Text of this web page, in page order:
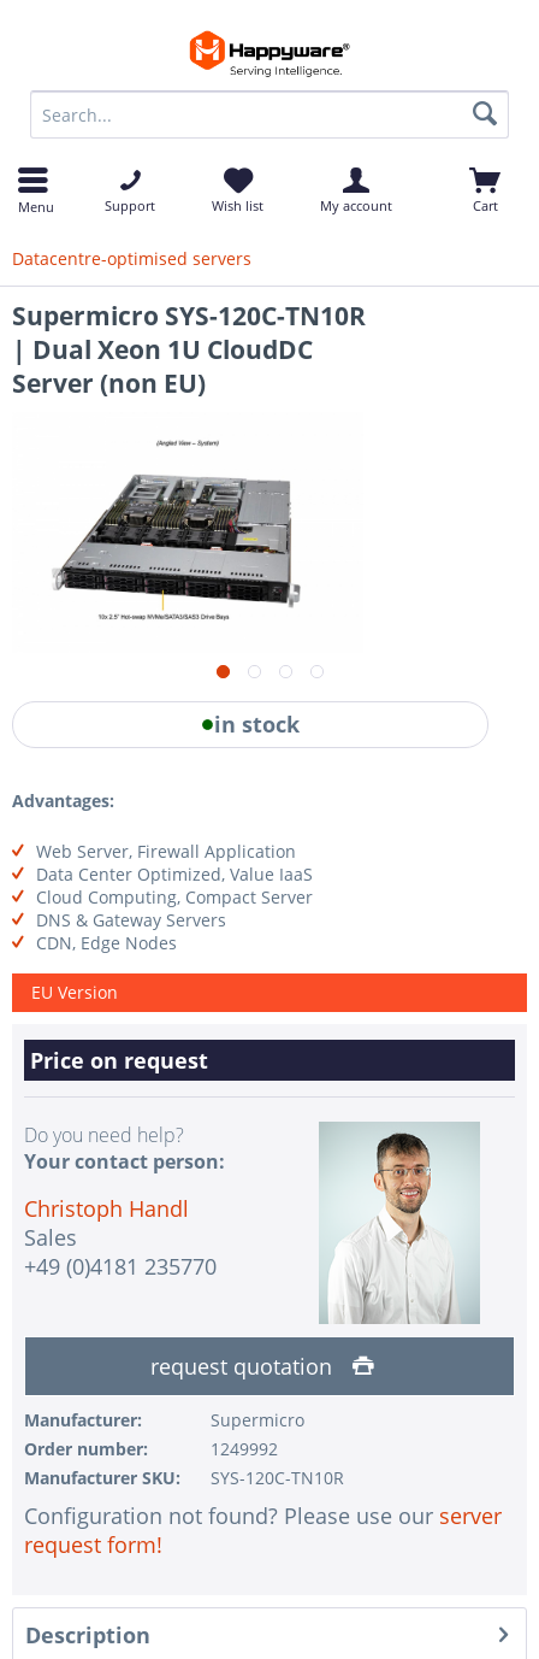
Menu Support Wish list My account Cart
Datacentre-optimised servers
Supermicro SYS-120C-TN10R
| Dual Xeon 1U CloudDC
Server (non EU)
in stock
Advantages:
Web Server, Firewall Application
Data Center Optimized, Value IaaS
Cloud Computing, Compact Server
DNS & Gateway Servers
CDN, Edge Nodes
EU Version
Price on request
Do you need help?
Your contact person:
Christoph Handl
Sales
+49 (0)4181 235770
request quotation
Manufacturer:
Supermicro
Order number:
1249992
Manufacturer SKU:
SYS-120C-TN10R
Configuration not found? Please use our server
request form!
Description